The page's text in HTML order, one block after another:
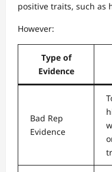
positive traits, such as
However:
Type of
Evidence
Bad Rep
Evidence